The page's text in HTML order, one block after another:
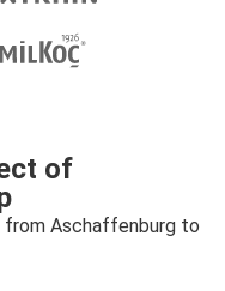
of
from Aschaffenburg to